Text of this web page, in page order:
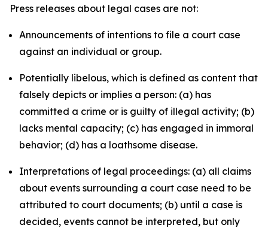
Press releases about legal cases are not:
Announcements of intentions to file a court case
against an individual or group.
Potentially libelous, which is defined as content that
falsely depicts or implies a person: (a) has
committed a crime or is guilty of illegal activity; (b)
lacks mental capacity; (c) has engaged in immoral
behavior; (d) has a loathsome disease.
Interpretations of legal proceedings: (a) all claims
about events surrounding a court case need to be
attributed to court documents; (b) until a case is
decided, events cannot be interpreted, but only